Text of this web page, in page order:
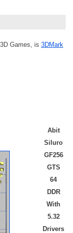
Games, is 3DMark
Abit
Siluro
GF256
GTS
64
DDR
With
5.32
Drivers